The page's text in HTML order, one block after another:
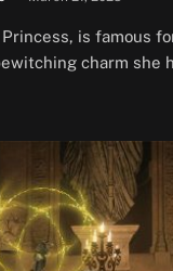
is famous
charm she